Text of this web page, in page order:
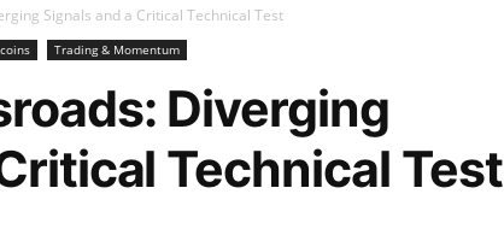
Signals and a Critical Technical Test
Trading & Momentum
Diverging
Technical Test